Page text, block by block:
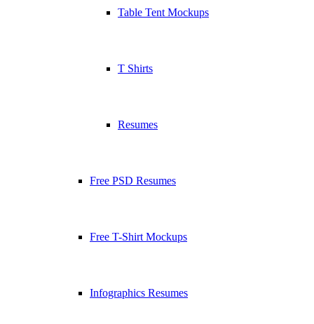
Table Tent Mockups
T Shirts
Resumes
Free PSD Resumes
Free T-Shirt Mockups
Infographics Resumes